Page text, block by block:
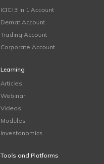
ICICI 3 in 1 Account
Demat Account
Trading Account
Corporate Account
Learning
Articles
Webinar
Videos
Modules
Investonomics
Tools and Platforms